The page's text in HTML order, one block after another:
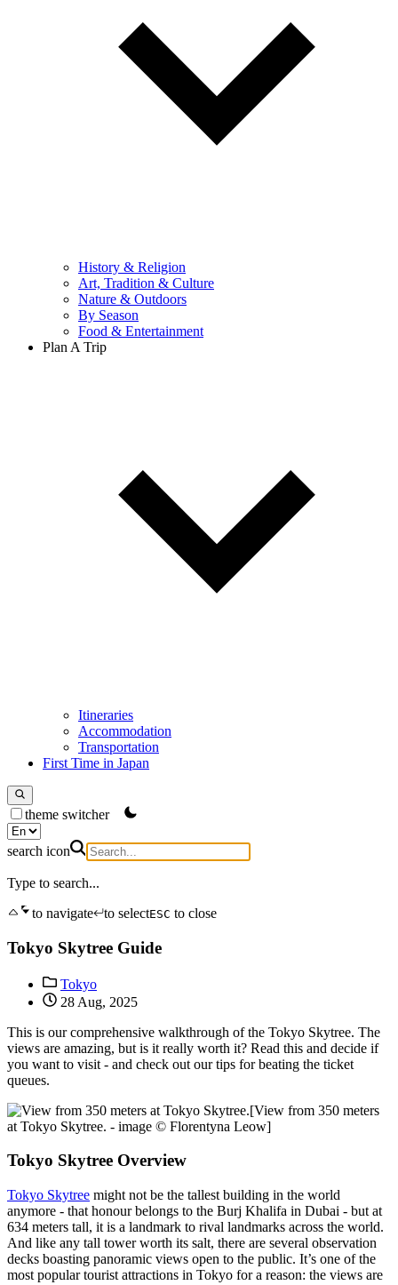
History & Religion
Art, Tradition & Culture
Nature & Outdoors
By Season
Food & Entertainment
Plan A Trip
Itineraries
Accommodation
Transportation
First Time in Japan
theme switcher
search icon
Type to search...
to navigate
to selectESC to close
Tokyo Skytree Guide
Tokyo
28 Aug, 2025
This is our comprehensive walkthrough of the Tokyo Skytree. The
views are amazing, but is it really worth it? Read this and decide if
you want to visit - and check out our tips for beating the ticket
queues.
[View from 350 meters
at Tokyo Skytree. - image © Florentyna Leow]
Tokyo Skytree Overview
Tokyo Skytree might not be the tallest building in the world
anymore - that honour belongs to the Burj Khalifa in Dubai - but at
634 meters tall, it is a landmark to rival landmarks across the world.
And like any tall tower worth its salt, there are several observation
decks boasting panoramic views open to the public. It’s one of the
most popular tourist attractions in Tokyo for a reason: the views are